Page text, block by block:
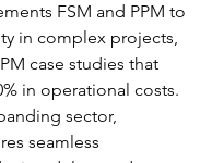
FSM and PPM to
in complex projects,
case studies that
in operational costs.
sector,
seamless